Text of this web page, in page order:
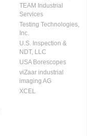
TEAM Industrial
Services
Testing Technologies,
Inc.
U.S. Inspection &
NDT, LLC
USA Borescopes
viZaar industrial
imaging AG
XCEL